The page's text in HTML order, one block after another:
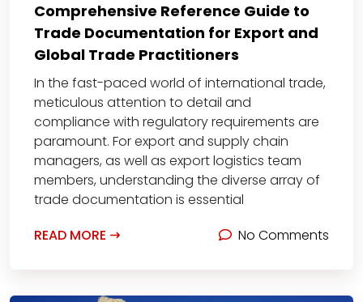
Comprehensive Reference Guide to
Trade Documentation for Export and
Global Trade Practitioners
In the fast-paced world of international trade,
meticulous attention to detail and
compliance with regulatory requirements are
paramount. For export and supply chain
managers, as well as export logistics team
members, understanding the diverse array of
trade documentation is essential
READ MORE
No Comments